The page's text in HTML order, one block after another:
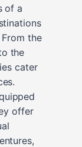
of a
the
the
cater
offer